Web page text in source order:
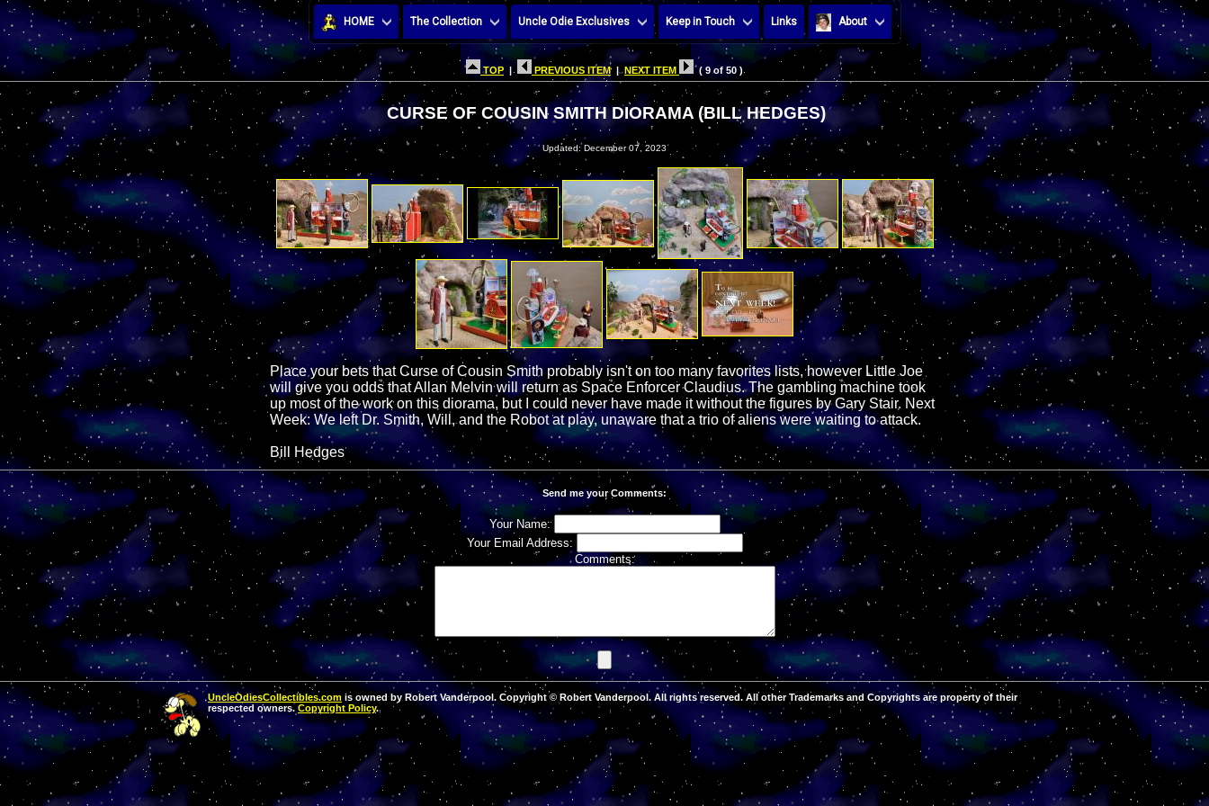
HOME The Collection Uncle Odie Exclusives Keep in Touch Links About
TOP | PREVIOUS ITEM| NEXT ITEM ( 9 of 50 )
CURSE OF COUSIN SMITH DIORAMA (BILL HEDGES)
Updated: December 07, 2023
Place your bets that Curse of Cousin Smith probably isn't on too many favorites lists, however Little Joe
will give you odds that Allan Melvin will return as Space Enforcer Claudius. The gambling machine took
up most of the work on this diorama, but I could never have made it without the figures by Gary Stair. Next
Week: We left Dr. Smith, Will, and the Robot at play, unaware that a trio of aliens were waiting to attack.
Bill Hedges
Send me your Comments:
Your Name:
Your Email Address:
Comments:
UncleOdiesCollectibles.com is owned by Robert Vanderpool. Copyright © Robert Vanderpool. All rights reserved. All other Trademarks and Copyrights are property of their
respected owners.Copyright Policy.